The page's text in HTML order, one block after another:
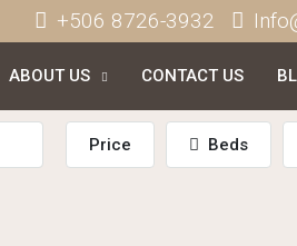
+506 8726-3932
ABOUT US CONTACT US
Price Beds